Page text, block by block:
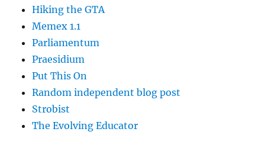
Hiking the GTA
Memex 1.1
Parliamentum
Praesidium
Put This On
Random independent blog post
Strobist
The Evolving Educator